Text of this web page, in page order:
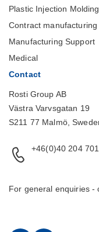
Plastic Injection Molding
Contract manufacturing
Manufacturing Support
Medical
Contact
Rosti Group AB
Västra Varvsgatan 19
S211 77 Malmö,
+46(0)40 204 701
For general enquiries